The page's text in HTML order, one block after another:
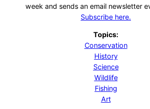
week and sends an email newsletter
Subscribe here.
Topics:
Conservation
History
Science
Wildlife
Fishing
Art